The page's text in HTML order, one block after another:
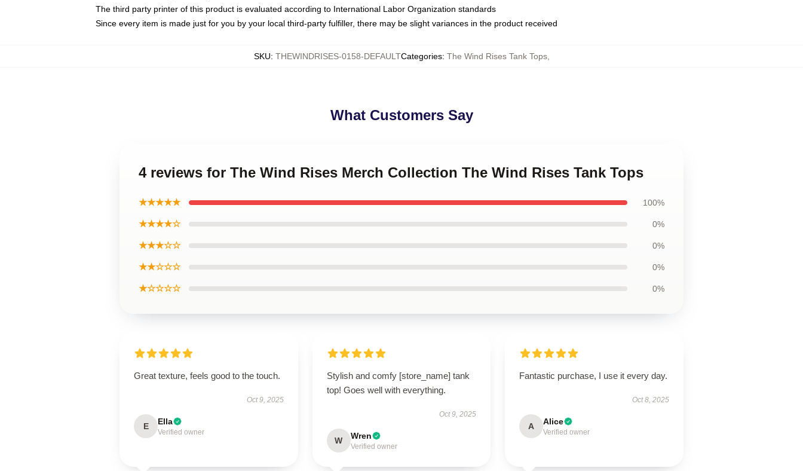
The third party printer of this product is evaluated according to International Labor Organization standards
Since every item is made just for you by your local third-party fulfiller, there may be slight variances in the product received
SKU: THEWINDRISES-0158-DEFAULTCategories: The Wind Rises Tank Tops,
What Customers Say
4 reviews for The Wind Rises Merch Collection The Wind Rises Tank Tops
★★★★★ 100%
★★★★☆ 0%
★★★☆☆ 0%
★★☆☆☆ 0%
★☆☆☆☆ 0%
Great texture, feels good to the touch.
Oct 9, 2025
E Ella
Verified owner
Stylish and comfy [store_name] tank
top! Goes well with everything.
Oct 9, 2025
W Wren
Verified owner
Fantastic purchase, I use it every day.
Oct 8, 2025
A Alice
Verified owner